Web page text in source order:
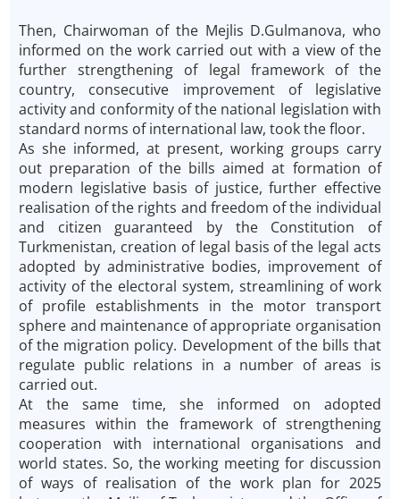
Then, Chairwoman of the Mejlis D.Gulmanova, who
informed on the work carried out with a view of the
further strengthening of legal framework of the
country, consecutive improvement of legislative
activity and conformity of the national legislation with
standard norms of international law, took the floor.
As she informed, at present, working groups carry
out preparation of the bills aimed at formation of
modern legislative basis of justice, further effective
realisation of the rights and freedom of the individual
and citizen guaranteed by the Constitution of
Turkmenistan, creation of legal basis of the legal acts
adopted by administrative bodies, improvement of
activity of the electoral system, streamlining of work
of profile establishments in the motor transport
sphere and maintenance of appropriate organisation
of the migration policy. Development of the bills that
regulate public relations in a number of areas is
carried out.
At the same time, she informed on adopted
measures within the framework of strengthening
cooperation with international organisations and
world states. So, the working meeting for discussion
of ways of realisation of the work plan for 2025